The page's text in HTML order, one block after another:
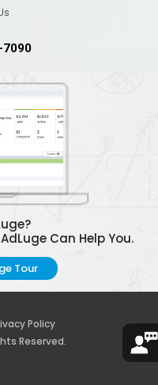
Can Help You.
Tour
Policy
Reserved.